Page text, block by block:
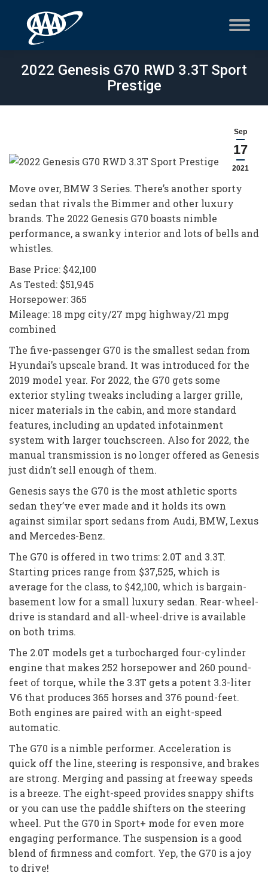
2022 Genesis G70 RWD 3.3T Sport
Prestige
Sep
17
2021
Move over, BMW 3 Series. There’s another sporty
sedan that rivals the Bimmer and other luxury
brands. The 2022 Genesis G70 boasts nimble
performance, a swanky interior and lots of bells and
whistles.
Base Price: $42,100
As Tested: $51,945
Horsepower: 365
Mileage: 18 mpg city/27 mpg highway/21 mpg
combined
The five-passenger G70 is the smallest sedan from
Hyundai’s upscale brand. It was introduced for the
2019 model year. For 2022, the G70 gets some
exterior styling tweaks including a larger grille,
nicer materials in the cabin, and more standard
features, including an updated infotainment
system with larger touchscreen. Also for 2022, the
manual transmission is no longer offered as Genesis
just didn’t sell enough of them.
Genesis says the G70 is the most athletic sports
sedan they’ve ever made and it holds its own
against similar sport sedans from Audi, BMW, Lexus
and Mercedes-Benz.
The G70 is offered in two trims: 2.0T and 3.3T.
Starting prices range from $37,525, which is
average for the class, to $42,100, which is bargain-
basement low for a small luxury sedan. Rear-wheel-
drive is standard and all-wheel-drive is available
on both trims.
The 2.0T models get a turbocharged four-cylinder
engine that makes 252 horsepower and 260 pound-
feet of torque, while the 3.3T gets a potent 3.3-liter
V6 that produces 365 horses and 376 pound-feet.
Both engines are paired with an eight-speed
automatic.
The G70 is a nimble performer. Acceleration is
quick off the line, steering is responsive, and brakes
are strong. Merging and passing at freeway speeds
is a breeze. The eight-speed provides snappy shifts
or you can use the paddle shifters on the steering
wheel. Put the G70 in Sport+ mode for even more
engaging performance. The suspension is a good
blend of firmness and comfort. Yep, the G70 is a joy
to drive!